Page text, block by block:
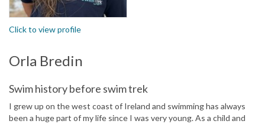
Click to view profile
Orla Bredin
Swim history before swim trek
I grew up on the west coast of Ireland and swimming has always
been a huge part of my life since I was very young. As a child and